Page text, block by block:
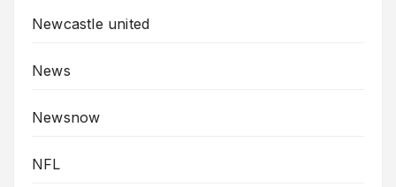
Newcastle united
News
Newsnow
NFL